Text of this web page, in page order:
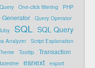
One-click filtering PHP
Generator
Query Operator
SQL SQL Query
Analyzer
Script Explanation
Tooltip Transaction
esnext
export